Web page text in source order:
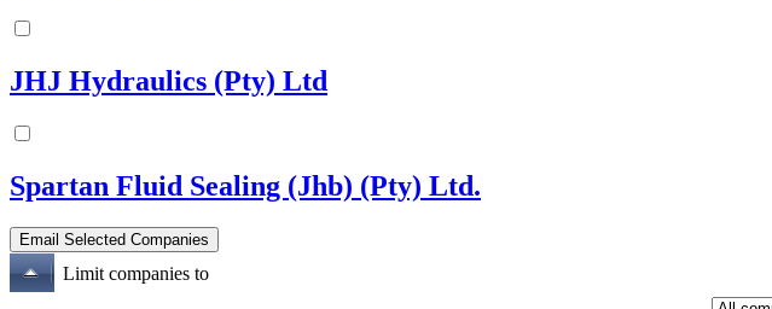
JHJ Hydraulics (Pty) Ltd
Spartan Fluid Sealing (Jhb) (Pty) Ltd.
Limit companies to